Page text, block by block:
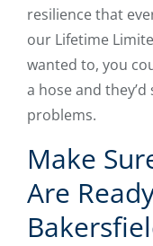
resilience that
our Lifetime
wanted to, you
a hose and
problems.
Make
Are